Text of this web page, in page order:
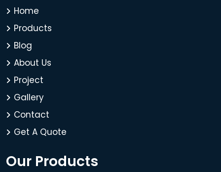
Home
Products
Blog
About Us
Project
Gallery
Contact
Get A Quote
Our Products